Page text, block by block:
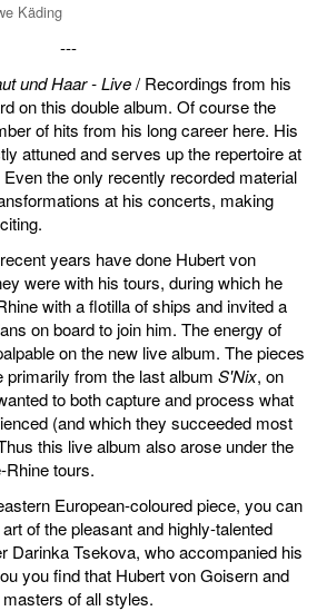
Käding
---
und Haar - Live/ Recordings from his
on this double album. Of course the
of hits from his long career here. His
attuned and serves up the repertoire at
the only recently recorded material
at his concerts, making
years have done Hubert von
were with his tours, during which he
with a flotilla of ships and invited a
on board to join him. The energy of
on the new live album. The pieces
from the last album S'Nix, on
to both capture and process what
(and which they succeeded most
this live album also arose under the
Rhine tours.
European-coloured piece, you can
of the pleasant and highly-talented
Darinka Tsekova, who accompanied his
you find that Hubert von Goisern and
of all styles.